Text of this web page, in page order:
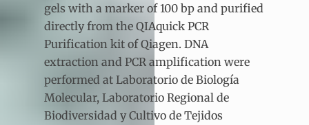
gels with a marker of 100 bp and purified
directly from the QIAquick PCR
Purification kit of Qiagen. DNA
extraction and PCR amplification were
performed at Laboratorio de Biología
Molecular, Laboratorio Regional de
Biodiversidad y Cultivo de Tejidos